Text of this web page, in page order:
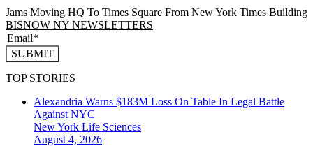
Jams Moving HQ To Times Square From New York Times Building
BISNOW NY NEWSLETTERS
SUBMIT
TOP STORIES
Alexandria Warns $183M Loss On Table In Legal Battle
Against NYC
New York Life Sciences
August 4, 2026